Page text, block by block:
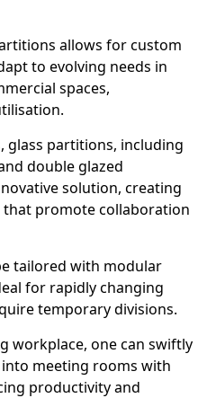
allows for custom
to evolving needs in
spaces,
glass partitions, including
double glazed
solution, creating
that promote collaboration
tailored with modular
for rapidly changing
temporary divisions.
workplace, one can swiftly
meeting rooms with
productivity and